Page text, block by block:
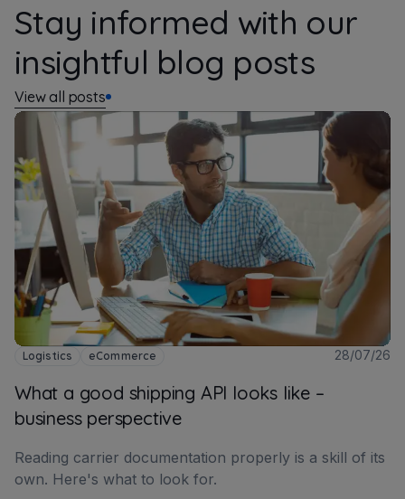
Stay informed with our
insightful blog posts
View all posts
Logistics eCommerce 28/07/26
What a good shipping API looks like –
business perspective
Reading carrier documentation properly is a skill of its
own. Here's what to look for.